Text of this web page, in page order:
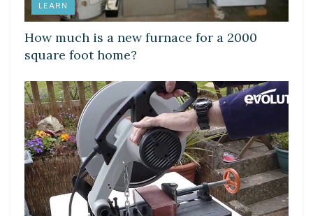
LEARN
How much is a new furnace for a 2000
square foot home?